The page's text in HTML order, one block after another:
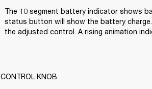
The 10 segment battery indicator shows
status button will show the battery
the adjusted control. A rising animation
CONTROL KNOB